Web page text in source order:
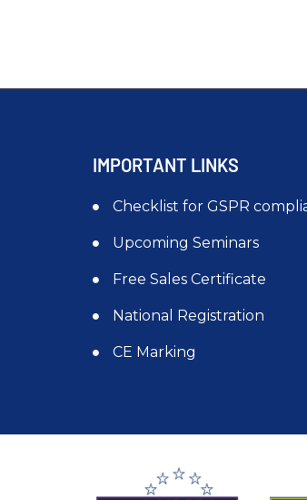
IMPORTANT LINKS
Checklist for GSPR
Upcoming Seminars
Free Sales Certificate
National Registration
CE Marking